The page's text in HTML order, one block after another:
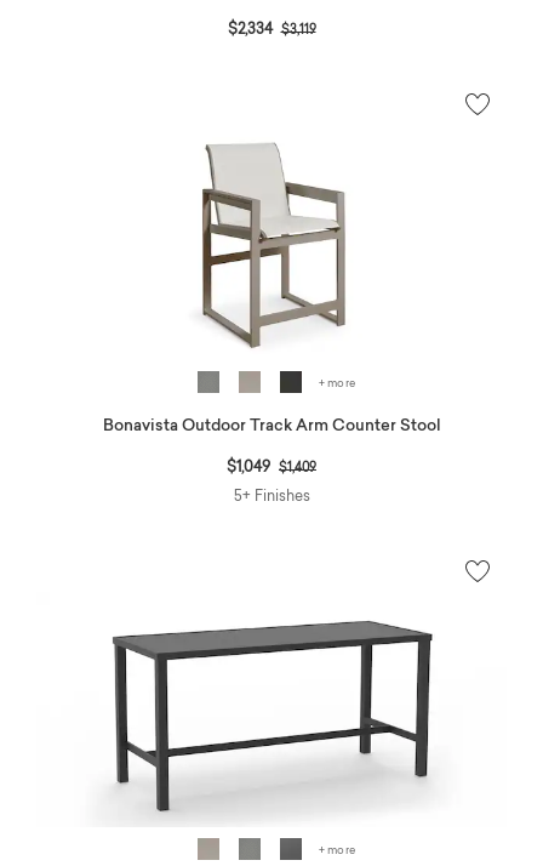
$2,334 Price reduced from
$3,119to
+ more
Bonavista Outdoor Track Arm Counter Stool
$1,049 Price reduced from
$1,409to
5+ Finishes
+ more